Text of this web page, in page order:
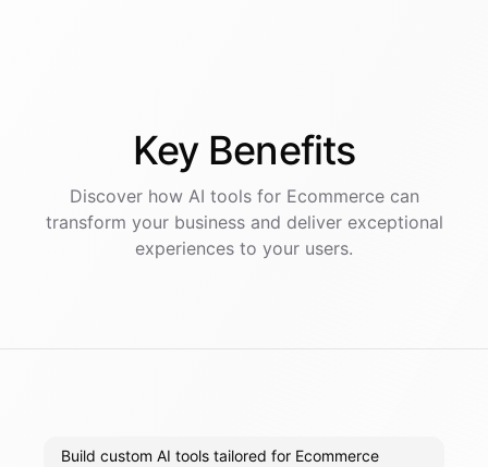
Key Benefits
Discover how AI toolsfor Ecommercecan
transform your business and deliver exceptional
experiences to your users.
Build custom AI tools tailored for Ecommerce